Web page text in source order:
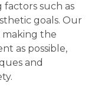
factors such as
goals. Our
making the
as possible,
and